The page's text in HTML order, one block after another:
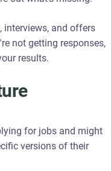
interviews, and offers
not getting responses,
results.
for jobs and might
versions of their